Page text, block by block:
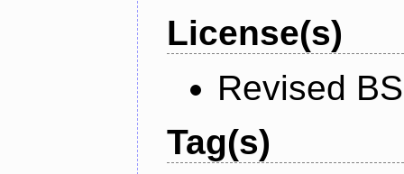
License(s)
Revised
Tag(s)